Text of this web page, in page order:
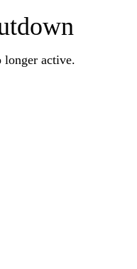
longer active.